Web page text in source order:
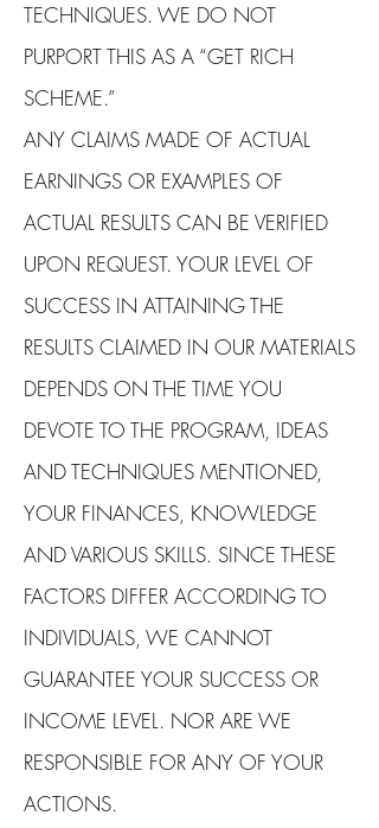
TECHNIQUES. WE DO NOT
PURPORT THIS AS A “GET RICH
SCHEME.”
ANY CLAIMS MADE OF ACTUAL
EARNINGS OR EXAMPLES OF
ACTUAL RESULTS CAN BE VERIFIED
UPON REQUEST. YOUR LEVEL OF
SUCCESS IN ATTAINING THE
RESULTS CLAIMED IN OUR MATERIALS
DEPENDS ON THE TIME YOU
DEVOTE TO THE PROGRAM, IDEAS
AND TECHNIQUES MENTIONED,
YOUR FINANCES, KNOWLEDGE
AND VARIOUS SKILLS. SINCE THESE
FACTORS DIFFER ACCORDING TO
INDIVIDUALS, WE CANNOT
GUARANTEE YOUR SUCCESS OR
INCOME LEVEL. NOR ARE WE
RESPONSIBLE FOR ANY OF YOUR
ACTIONS.